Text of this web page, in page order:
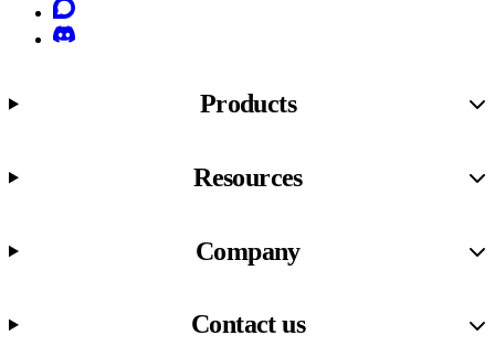
Products
Resources
Company
Contact us